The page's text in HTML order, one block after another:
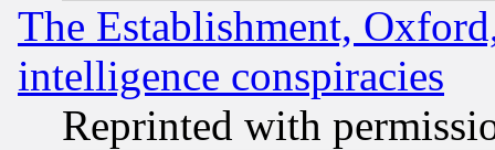
The Establishment,
intelligence conspiracies
Reprinted with